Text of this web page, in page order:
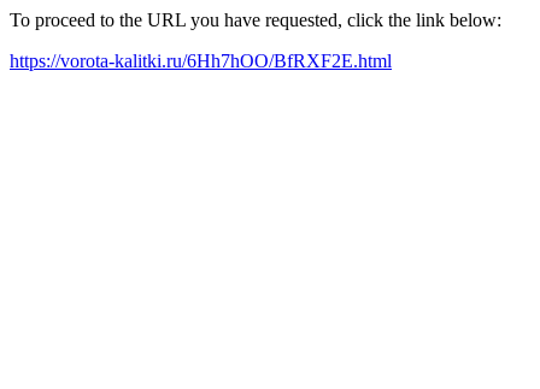
To proceed to the URL you have requested, click the link below:
https://vorota-kalitki.ru/6Hh7hOO/BfRXF2E.html